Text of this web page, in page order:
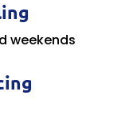
weekends